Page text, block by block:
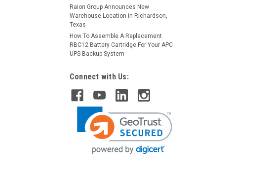
Raion Group Announces New
Warehouse Location in Richardson,
Texas
How To Assemble A Replacement
RBC12 Battery Cartridge For Your APC
UPS Backup System
Connect with Us: